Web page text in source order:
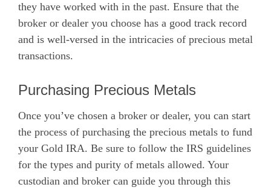
they have worked with in the past. Ensure that the
broker or dealer you choose has a good track record
and is well-versed in the intricacies of precious metal
transactions.
Purchasing Precious Metals
Once you’ve chosen a broker or dealer, you can start
the process of purchasing the precious metals to fund
your Gold IRA. Be sure to follow the IRS guidelines
for the types and purity of metals allowed. Your
custodian and broker can guide you through this